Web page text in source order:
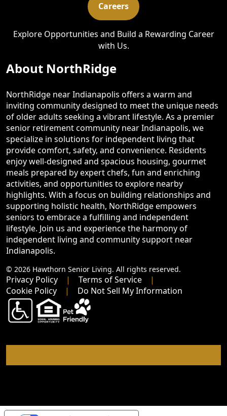
Careers
Explore Opportunities and Build a Rewarding Career
with Us.
About NorthRidge
NorthRidge near Indianapolis offers a warm and
inviting community designed to meet the unique needs
of older adults seeking a vibrant lifestyle. As a premier
senior retirement community near Indianapolis, we
specialize in solutions for independent living that
provide comfort, safety, and convenience. Residents
enjoy well-designed and spacious housing, gourmet
meals prepared by expert chefs, fun and enriching
activities, and opportunities to explore nearby
highlights. With a focus on building relationships and
supporting holistic health, NorthRidge empowers
seniors to embrace a fulfilling and independent
lifestyle. Join us and experience the harmony of
independent living and community support near
Indianapolis.
© 2026 Hawthorn Senior Living. All rights reserved.
Privacy Policy
Terms of Service
Cookie Policy
Do Not Sell My Information